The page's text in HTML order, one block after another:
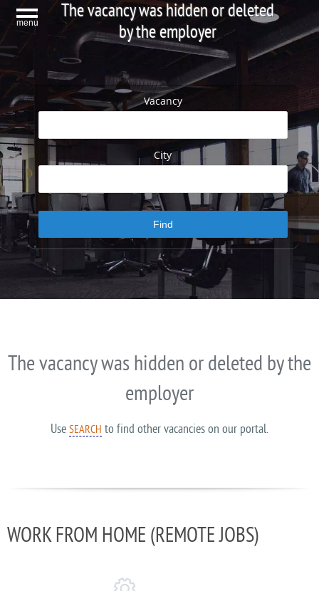
menu
The vacancy was hidden or deleted
by the employer
Vacancy
City
The vacancy was hidden or deleted by the
employer
Use SEARCH to find other vacancies on our portal.
WORK FROM HOME (REMOTE JOBS)